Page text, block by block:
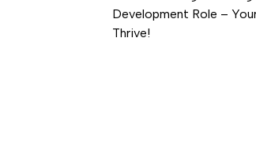
Development Role –
Thrive!